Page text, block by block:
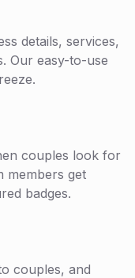
details, services,
Our easy-to-use
couples look for
members get
badges.
couples, and